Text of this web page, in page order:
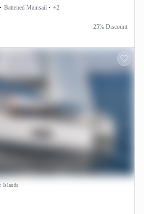
Battened Mainsail +2
25% Discount
Islands